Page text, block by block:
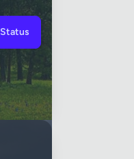
Status